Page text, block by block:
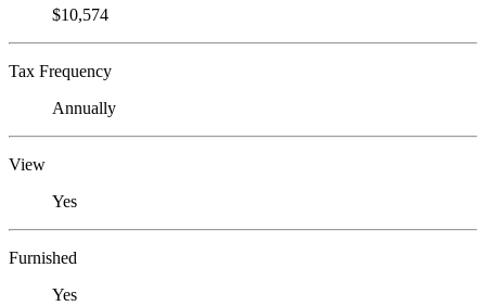
$10,574
Tax Frequency
Annually
View
Yes
Furnished
Yes